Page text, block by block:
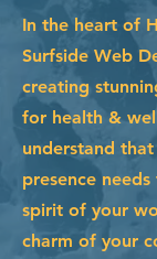
In the heart of
Surfside Web
creating
for health &
understand
presence
spirit of your
charm of your